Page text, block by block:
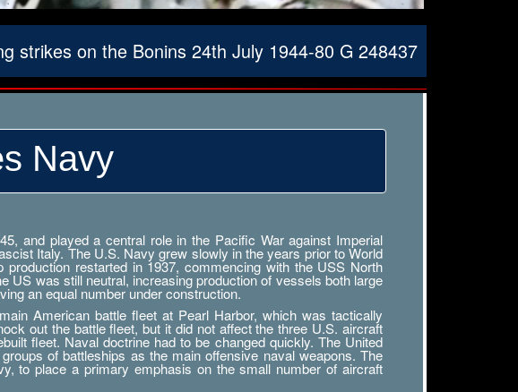
strikes on the Bonins 24th July 1944-80 G 248437
Navy
and played a central role in the Pacific War against Imperial
Italy. The U.S. Navy grew slowly in the years prior to World
restarted in 1937, commencing with the USS North
US was still neutral, increasing production of vessels both large
an equal number under construction.
American battle fleet at Pearl Harbor, which was tactically
out the battle fleet, but it did not affect the three U.S. aircraft
fleet. Naval doctrine had to be changed quickly. The United
of battleships as the main offensive naval weapons. The
to place a primary emphasis on the small number of aircraft